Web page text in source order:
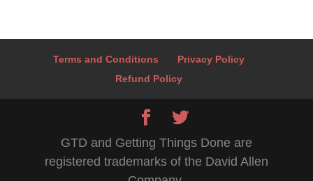
Terms and Conditions
Privacy Policy
Refund Policy
GTD and Getting Things Done are
registered trademarks of the David Allen